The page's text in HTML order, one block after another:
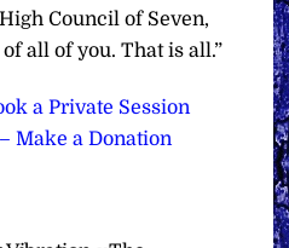
Council of Seven,
all of you. That is all.”
a Private Session
Make a Donation